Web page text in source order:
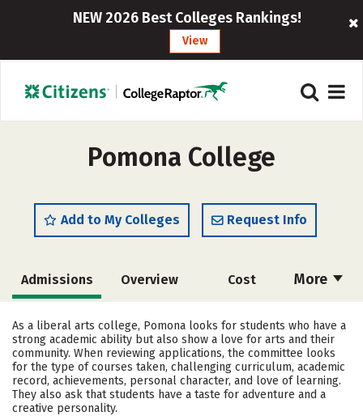
NEW 2026 Best Colleges Rankings!
View
Pomona College
Add to My Colleges Request Info
More
Admissions Overview Cost
Academics Campus Life
Social Media Safety Rankings
Careers
As a liberal arts college, Pomona looks for students who have a
strong academic ability but also show a love for arts and their
community. When reviewing applications, the committee looks
for the type of courses taken, challenging curriculum, academic
record, achievements, personal character, and love of learning.
They also ask that students have a taste for adventure and a
creative personality.